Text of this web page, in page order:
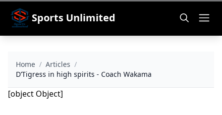
Sports Unlimited
Home / Articles /
D’Tigress in high spirits - Coach Wakama
[object Object]